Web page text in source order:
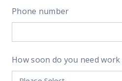
Phone number
How soon do you need work